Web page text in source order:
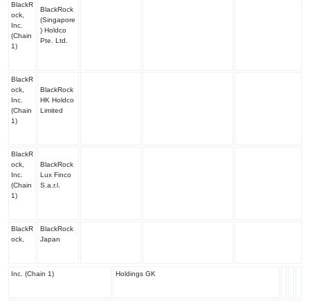
BlackR
ock,
Inc.
(Chain
1)
BlackRock
(Singapore
) Holdco
Pte. Ltd.
BlackR
ock,
Inc.
(Chain
1)
BlackRock
HK Holdco
Limited
BlackR
ock,
Inc.
(Chain
1)
BlackRock
Lux Finco
S.a.r.l.
BlackR
ock,
BlackRock
Japan
Inc. (Chain 1) Holdings GK